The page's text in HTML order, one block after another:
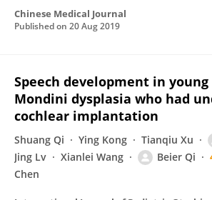
Chinese Medical Journal
Published on 20 Aug 2019
Speech development in
Mondini dysplasia who had
cochlear implantation
Shuang Qi Ying Kong Tianqiu Xu
Jing Lv
Xianlei Wang Beier Qi
Chen